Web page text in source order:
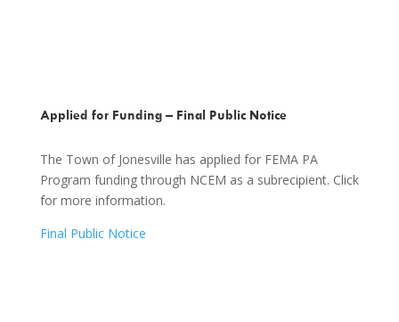
Applied for Funding – Final Public Notice
The Town of Jonesville has applied for FEMA PA
Program funding through NCEM as a subrecipient. Click
for more information.
Final Public Notice